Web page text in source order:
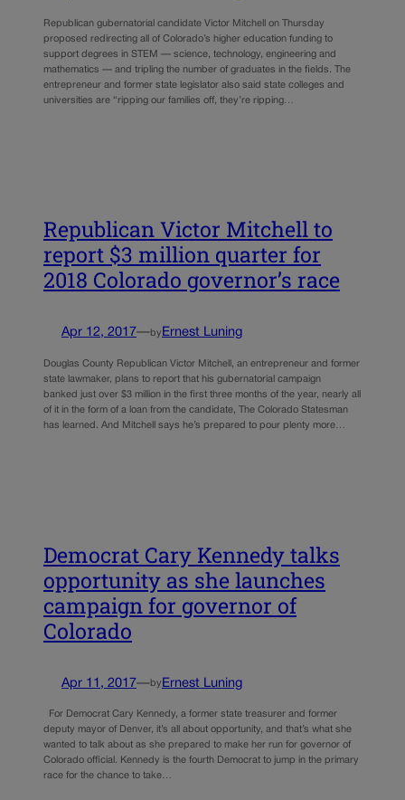
Republican gubernatorial candidate Victor Mitchell on Thursday
proposed redirecting all of Colorado’s higher education funding to
support degrees in STEM — science, technology, engineering and
mathematics — and tripling the number of graduates in the fields. The
entrepreneur and former state legislator also said state colleges and
universities are “ripping our families off, they’re ripping…
Republican Victor Mitchell to
report $3 million quarter for
2018 Colorado governor’s race
Apr 12, 2017—by Ernest Luning
Douglas County Republican Victor Mitchell, an entrepreneur and former
state lawmaker, plans to report that his gubernatorial campaign
banked just over $3 million in the first three months of the year, nearly all
of it in the form of a loan from the candidate, The Colorado Statesman
has learned. And Mitchell says he’s prepared to pour plenty more…
Democrat Cary Kennedy talks
opportunity as she launches
campaign for governor of
Colorado
Apr 11, 2017—by Ernest Luning
For Democrat Cary Kennedy, a former state treasurer and former
deputy mayor of Denver, it’s all about opportunity, and that’s what she
wanted to talk about as she prepared to make her run for governor of
Colorado official. Kennedy is the fourth Democrat to jump in the primary
race for the chance to take…